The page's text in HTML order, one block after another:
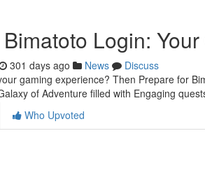
Login:
301 days ago News
Discuss
gaming experience? Then Prepare for
of Adventure filled with Engaging
Who Upvoted